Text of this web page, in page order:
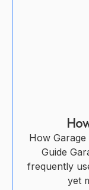
How
Guide
frequently
yet